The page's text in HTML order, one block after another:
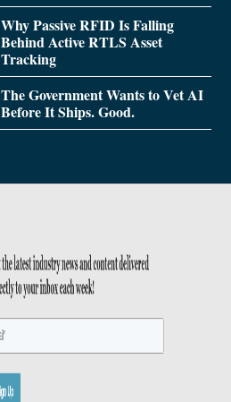
Why Passive RFID Is Falling
Behind Active RTLS Asset
Tracking
The Government Wants to Vet AI
Before It Ships. Good.